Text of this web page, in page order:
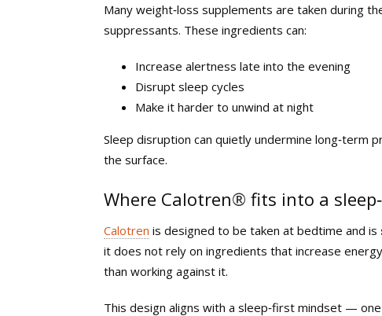
Many weight‑loss supplements are taken during
suppressants. These ingredients can:
Increase alertness late into the evening
Disrupt sleep cycles
Make it harder to unwind at night
Sleep disruption can quietly undermine long‑term
the surface.
Where Calotren® fits into a
Calotren is designed to be taken at bedtime and is
it does not rely on ingredients that increase
than working against it.
This design aligns with a sleep‑first mindset —